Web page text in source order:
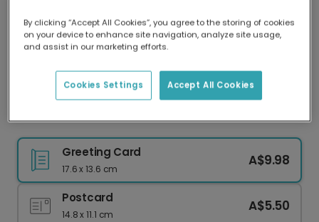
Delivered globally, printed locally.
Our worldwide network of printers means your
delivery and lower emissions.
Warm Wishes from the British Coast
Greeting Card
17.6 x 13.6 cm
A$9.98
Postcard
14.8 x 11.1 cm
A$5.50
By clicking “Accept All Cookies”, you agree to the storing of cookies
on your device to enhance site navigation, analyze site usage,
and assist in our marketing efforts.
Accept All Cookies
Cookies Settings